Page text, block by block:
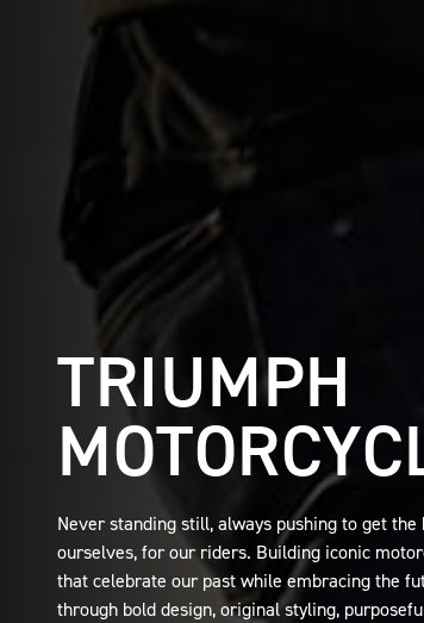
TRIUMPH
Never standing still, always pushing to get the
ourselves, for our riders. Building iconic
that celebrate our past while embracing the
through bold design, original styling,